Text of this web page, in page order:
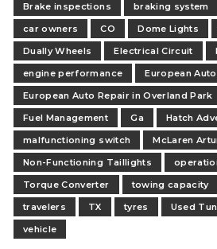
Brake inspections
braking system
car owners
CO Dome Lights
Dually Wheels
Electrical Circuit
engine performance
European
European Auto Repair in Overland Park
Fuel Management
Ga Hatch
malfunctioning switch
McLaren
Non-Functioning Taillights
Torque Converter
towing capacity
travelers
TX tyres Used
vehicle